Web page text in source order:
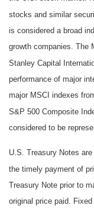
stocks and similar
is considered a broad
growth companies. The
Stanley Capital
performance of major
major MSCI indexes
S&P 500 Composite
considered to be
U.S. Treasury Notes
the timely payment of
Treasury Note prior to
original price paid.